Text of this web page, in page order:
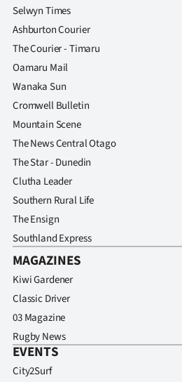
us
Advertising
Allied
Media
Selwyn Times
Ashburton Courier
The Courier - Timaru
Oamaru Mail
Wanaka Sun
Cromwell Bulletin
Mountain Scene
The News Central Otago
The Star - Dunedin
Clutha Leader
Southern Rural Life
The Ensign
Southland Express
MAGAZINES
Kiwi Gardener
Classic Driver
03 Magazine
Rugby News
EVENTS
City2Surf